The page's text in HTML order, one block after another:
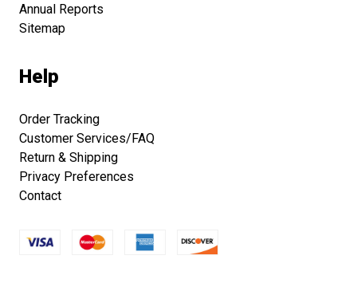
Annual Reports
Sitemap
Help
Order Tracking
Customer Services/FAQ
Return & Shipping
Privacy Preferences
Contact